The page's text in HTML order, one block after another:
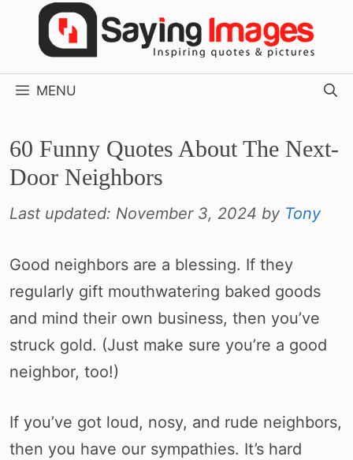
MENU
60 Funny Quotes About The Next-
Door Neighbors
Last updated: November 3, 2024 by Tony
Good neighbors are a blessing. If they
regularly gift mouthwatering baked goods
and mind their own business, then you’ve
struck gold. (Just make sure you’re a good
neighbor, too!)
If you’ve got loud, nosy, and rude neighbors,
then you have our sympathies. It’s hard